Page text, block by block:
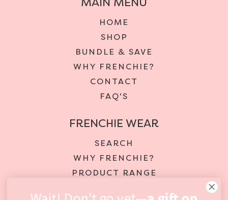
HOME
SHOP
BUNDLE & SAVE
WHY FRENCHIE?
CONTACT
FAQ'S
FRENCHIE WEAR
SEARCH
WHY FRENCHIE?
PRODUCT RANGE